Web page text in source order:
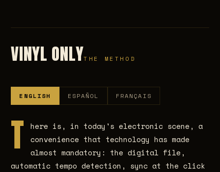
VINYL ONLYTHE METHOD
ENGLISH ESPAÑOL FRANÇAIS
T
here is, in today's electronic scene, a
convenience that technology has made
almost mandatory: the digital file,
automatic tempo detection, sync at the click